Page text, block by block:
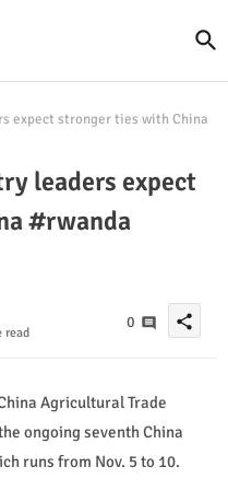
expect stronger ties with China
leaders expect
#rwanda
read
0 share
Agricultural Trade
ongoing seventh China
runs from Nov. 5 to 10.